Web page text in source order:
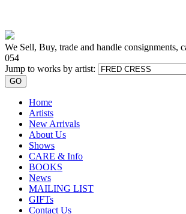
We Sell, Buy, trade and handle consignments,
054
Jump to works by artist:
GO
Home
Artists
New Arrivals
About Us
Shows
CARE & Info
BOOKS
News
MAILING LIST
GIFTs
Contact Us